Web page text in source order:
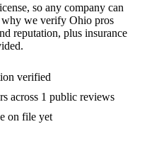
so any company can
we verify Ohio pros
reputation, plus insurance
verified
across 1 public reviews
on file yet